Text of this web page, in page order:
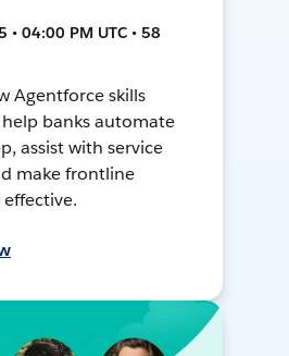
• 04:00 PM UTC • 58
Agentforce skills
banks automate
assist with service
make frontline